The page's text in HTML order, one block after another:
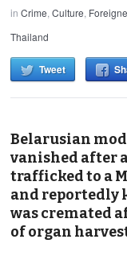
inCrime,Culture,
Thailand
Tweet
Belarusian
vanished after
trafficked to a
and reportedly
was cremated
of organ